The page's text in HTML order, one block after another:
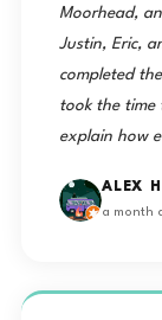
Moorhead,
Justin, Eric,
completed
took the time
explain how
ALEX
a month